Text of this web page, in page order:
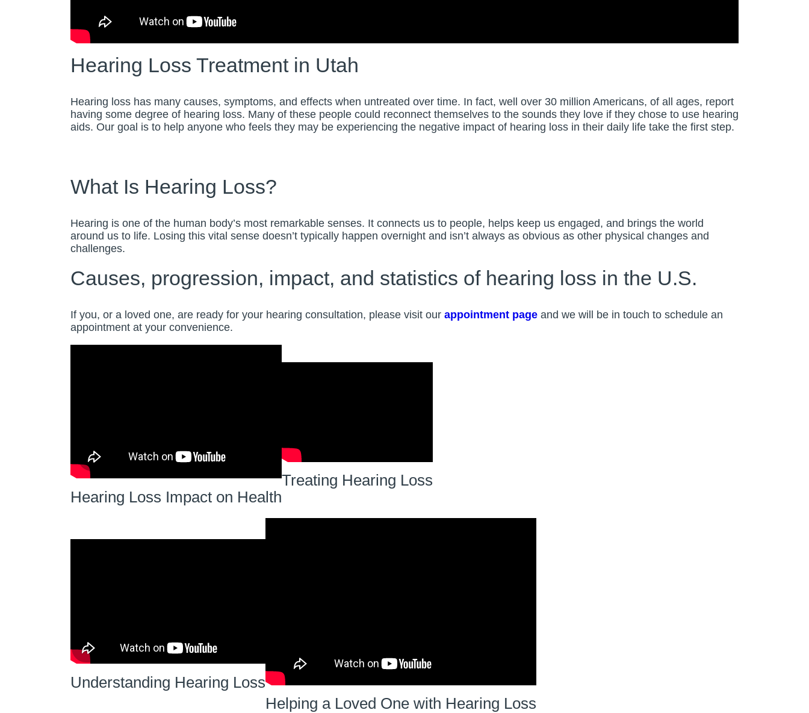
Hearing Loss Treatment in Utah
Hearing loss has many causes, symptoms, and effects when untreated over time. In fact, well over 30 million Americans, of all ages, report
having some degree of hearing loss. Many of these people could reconnect themselves to the sounds they love if they chose to use hearing
aids. Our goal is to help anyone who feels they may be experiencing the negative impact of hearing loss in their daily life take the first step.
What Is Hearing Loss?
Hearing is one of the human body’s most remarkable senses. It connects us to people, helps keep us engaged, and brings the world
around us to life. Losing this vital sense doesn’t typically happen overnight and isn’t always as obvious as other physical changes and
challenges.
Causes, progression, impact, and statistics of hearing loss in the U.S.
If you, or a loved one, are ready for your hearing consultation, please visit our appointment page and we will be in touch to schedule an
appointment at your convenience.
Hearing Loss Impact on Health
Treating Hearing Loss
Understanding Hearing Loss
Helping a Loved One with Hearing Loss